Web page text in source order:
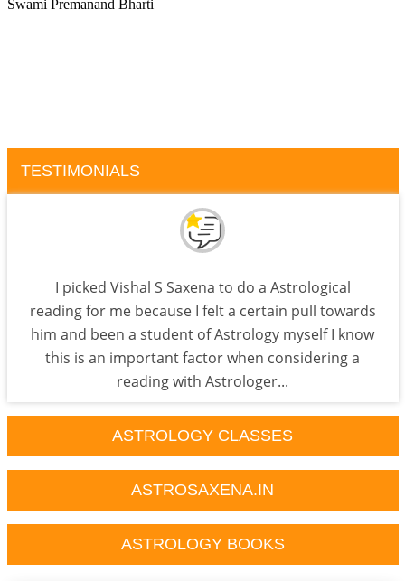
Swami Premanand Bharti
TESTIMONIALS
I picked Vishal S Saxena to do a Astrological
reading for me because I felt a certain pull towards
him and been a student of Astrology myself I know
this is an important factor when considering a
reading with Astrologer...
ASTROLOGY CLASSES
ASTROSAXENA.IN
ASTROLOGY BOOKS